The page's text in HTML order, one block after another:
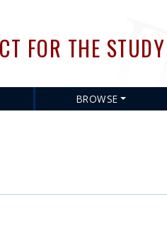
main
content
FOR THE
BROWSE